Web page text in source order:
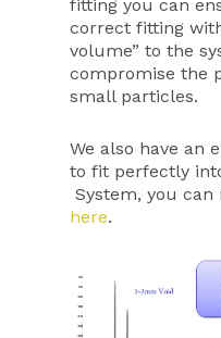
fitting you can
correct fitting
volume” to the
compromise the
small particles.
We also have an
to fit perfectly
System, you
here.